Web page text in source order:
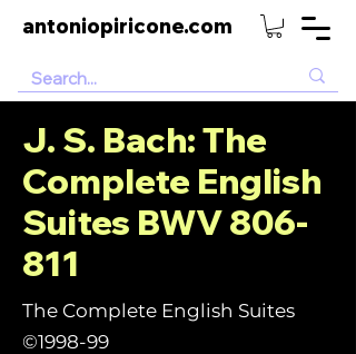
antoniopiricone.com
J. S. Bach: The
Complete English
Suites BWV 806-
811
The Complete English Suites
©1998-99